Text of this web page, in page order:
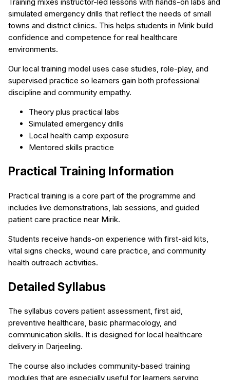
simulated emergency drills that reflect the needs of small
towns and district clinics. This helps students in Mirik build
confidence and competence for real healthcare
environments.
Our local training model uses case studies, role-play, and
supervised practice so learners gain both professional
discipline and community empathy.
Theory plus practical labs
Simulated emergency drills
Local health camp exposure
Mentored skills practice
Practical Training Information
Practical training is a core part of the programme and
includes live demonstrations, lab sessions, and guided
patient care practice near Mirik.
Students receive hands-on experience with first-aid kits,
vital signs checks, wound care practice, and community
health outreach activities.
Detailed Syllabus
The syllabus covers patient assessment, first aid,
preventive healthcare, basic pharmacology, and
communication skills. It is designed for local healthcare
delivery in Darjeeling.
The course also includes community-based training
modules that are especially useful for learners serving